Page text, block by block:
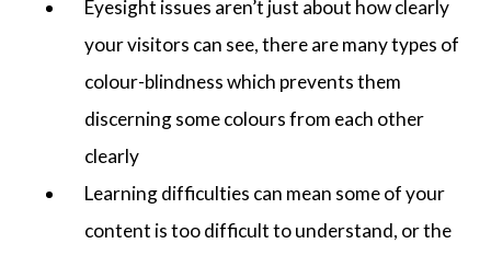
Eyesight issues aren’t just about how clearly
your visitors can see, there are many types of
colour-blindness which prevents them
discerning some colours from each other
clearly
Learning difficulties can mean some of your
content is too difficult to understand, or the